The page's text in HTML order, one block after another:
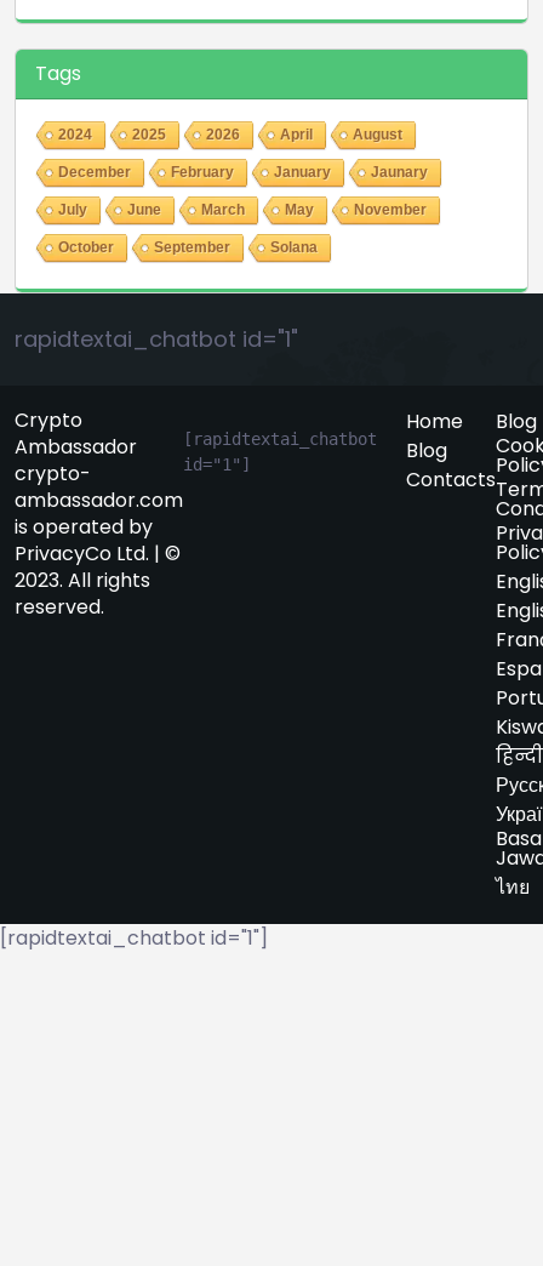
Tags
2024 2025 2026 April August
December February January Jaunary
July June March May November
October September Solana
rapidtextai_chatbot id="1"
Crypto
Ambassador
crypto-
ambassador.com
is operated by
PrivacyCo Ltd. | ©
2023. All rights
reserved.
[rapidtextai_chatbot
id="1"]
Home
Blog
Contacts
Blog
हिन्दी
Basa
ไทย
[rapidtextai_chatbot id="1"]